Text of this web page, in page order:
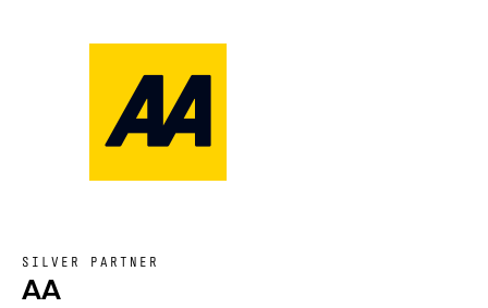
SILVER PARTNER
AA